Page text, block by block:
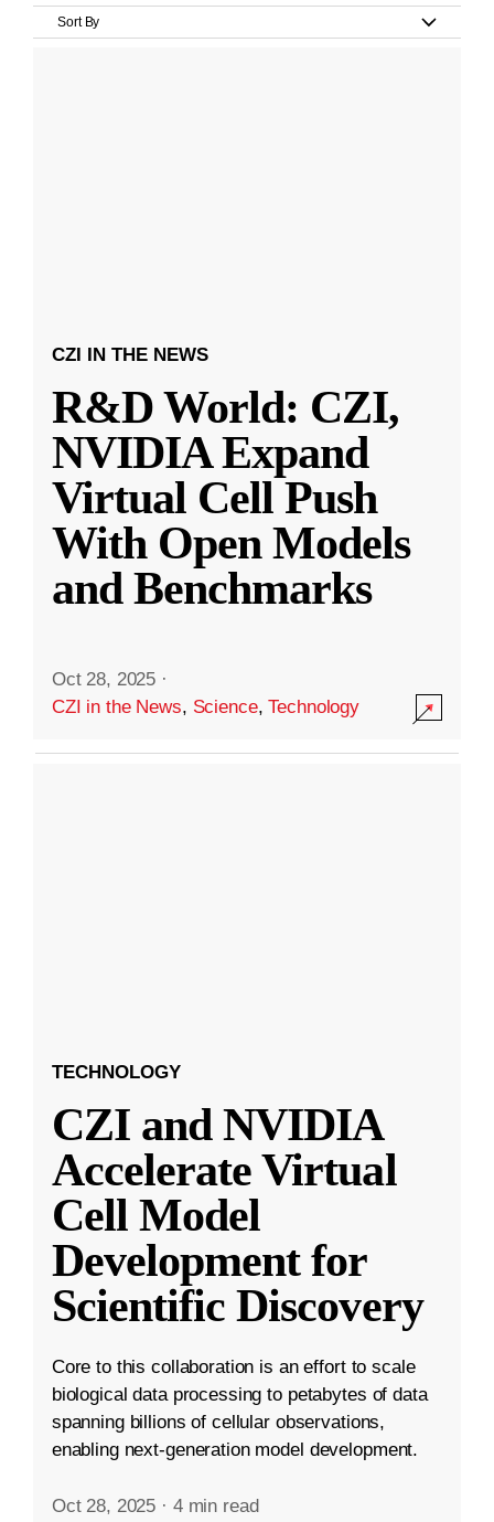
Sort By
CZI IN THE NEWS
R&D World: CZI,
NVIDIA Expand
Virtual Cell Push
With Open Models
and Benchmarks
Oct 28, 2025 ·
CZI in the News, Science,Technology
TECHNOLOGY
CZI and NVIDIA
Accelerate Virtual
Cell Model
Development for
Scientific Discovery
Core to this collaboration is an effort to scale
biological data processing to petabytes of data
spanning billions of cellular observations,
enabling next-generation model development.
Oct 28, 2025 · 4 min read